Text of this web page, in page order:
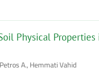
Physical
A., Hemmati Vahid